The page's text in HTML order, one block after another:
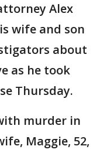
Alex
wife and son
about
as he took
Thursday.
murder in
Maggie, 52,